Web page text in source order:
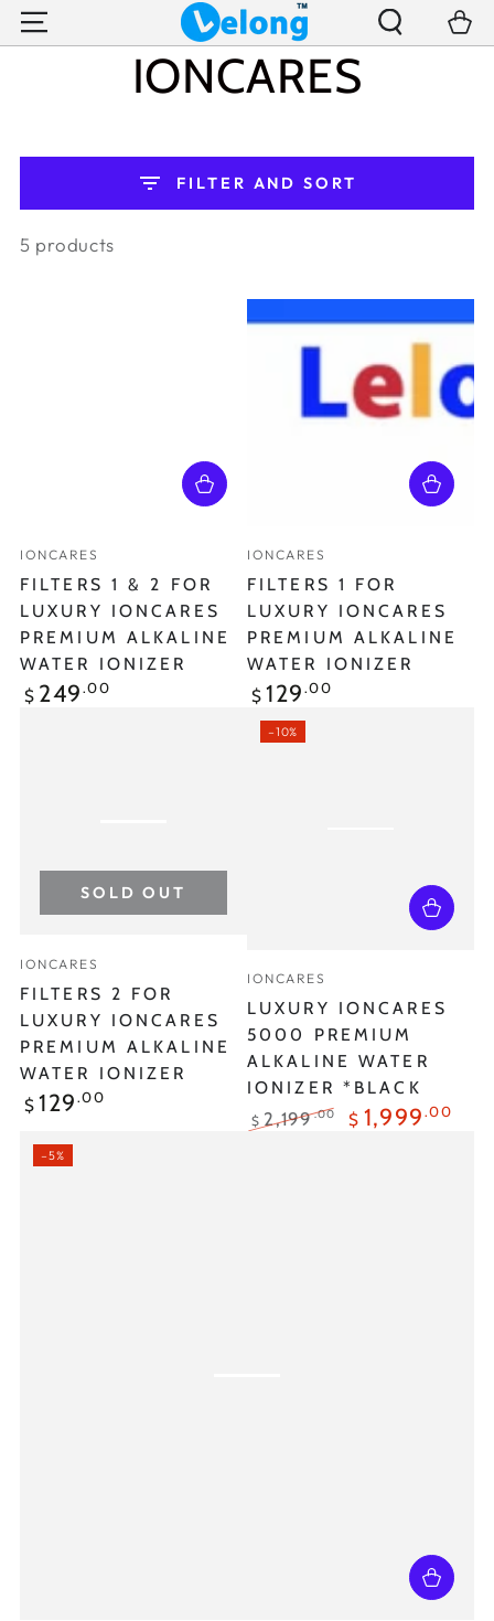
SKIP TO
CONTENT
Cart
COLLECTION:
IONCARES
FILTER AND SORT
5 products
Vendor:
IONCARES
FILTERS 1 & 2 FOR
LUXURY IONCARES
PREMIUM ALKALINE
WATER IONIZER
Regular
price
$ 249.00
Vendor:
IONCARES
FILTERS 1 FOR
LUXURY IONCARES
PREMIUM ALKALINE
WATER IONIZER
Regular
price
$ 129.00
Vendor:
IONCARES
FILTERS 2 FOR
LUXURY IONCARES
PREMIUM ALKALINE
WATER IONIZER
Regular
price
$ 129.00
SOLD OUT
Vendor:
IONCARES
LUXURY IONCARES
5000 PREMIUM
ALKALINE WATER
IONIZER *BLACK
$ 2,199.00 $ 1,999.00
–10%
–5%